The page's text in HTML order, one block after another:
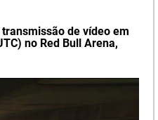
de vídeo em
no Red Bull Arena,